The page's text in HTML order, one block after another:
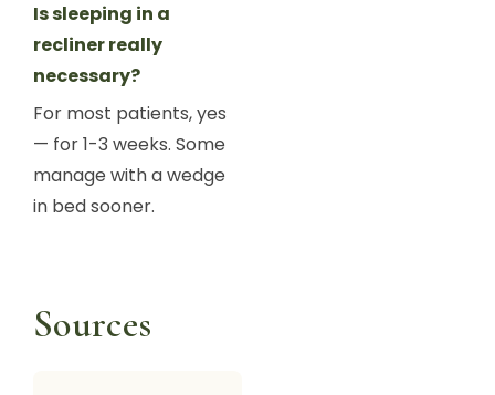
Is sleeping in a
recliner really
necessary?
For most patients, yes
— for 1-3 weeks. Some
manage with a wedge
in bed sooner.
Sources